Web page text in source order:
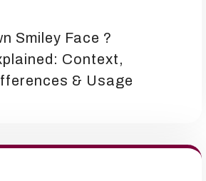
Smiley Face ?
Context,
& Usage